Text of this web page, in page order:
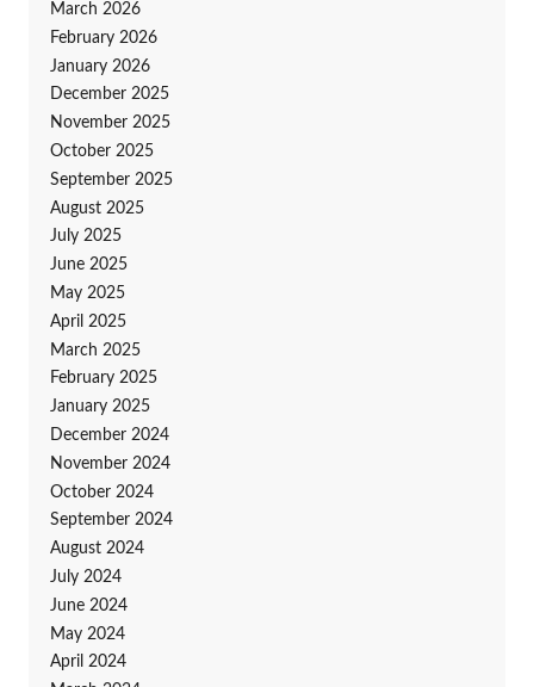
March 2026
February 2026
January 2026
December 2025
November 2025
October 2025
September 2025
August 2025
July 2025
June 2025
May 2025
April 2025
March 2025
February 2025
January 2025
December 2024
November 2024
October 2024
September 2024
August 2024
July 2024
June 2024
May 2024
April 2024